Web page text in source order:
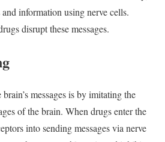
and information using nerve cells.
disrupt these messages.
messages is by imitating the
of the brain. When drugs enter the
into sending messages via nerve